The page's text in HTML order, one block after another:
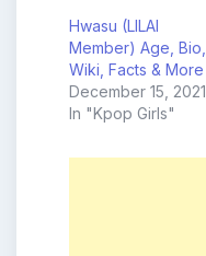
Hwasu (LILAI
Member) Age, Bio,
Wiki, Facts & More
December 15, 2021
In "Kpop Girls"